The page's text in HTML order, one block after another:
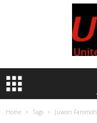
Home Tags Juwon Faromoh